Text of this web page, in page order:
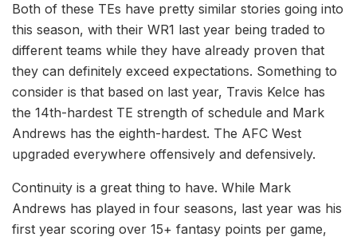
Both of these TEs have pretty similar stories going into
this season, with their WR1 last year being traded to
different teams while they have already proven that
they can definitely exceed expectations. Something to
consider is that based on last year, Travis Kelce has
the 14th-hardest TE strength of schedule and Mark
Andrews has the eighth-hardest. The AFC West
upgraded everywhere offensively and defensively.
Continuity is a great thing to have. While Mark
Andrews has played in four seasons, last year was his
first year scoring over 15+ fantasy points per game,